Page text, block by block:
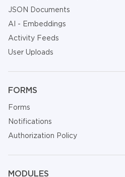
JSON Documents
AI - Embeddings
Activity Feeds
User Uploads
FORMS
Forms
Notifications
Authorization Policy
MODULES